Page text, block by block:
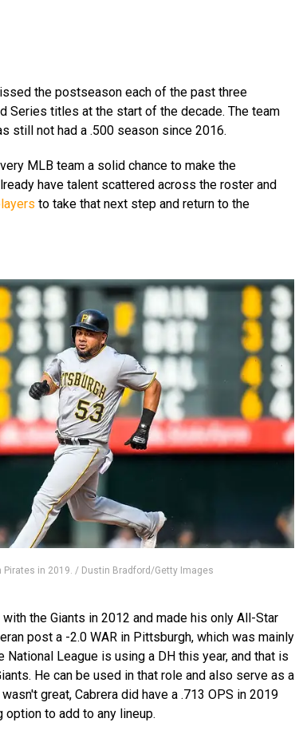
the postseason each of the past three
Series titles at the start of the decade. The team
still not had a .500 season since 2016.
MLB team a solid chance to make the
have talent scattered across the roster and
to take that next step and return to the
Pirates in 2019. / Dustin Bradford/Getty Images
the Giants in 2012 and made his only All-Star
post a -2.0 WAR in Pittsburgh, which was mainly
League is using a DH this year, and that is
He can be used in that role and also serve as a
great, Cabrera did have a .713 OPS in 2019
to add to any lineup.